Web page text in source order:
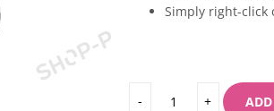
Simply right-click